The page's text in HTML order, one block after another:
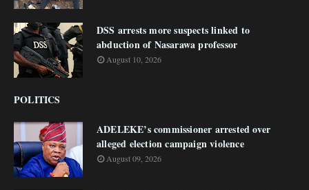
DSS arrests more suspects linked to
abduction of Nasarawa professor
August 10, 2026
POLITICS
ADELEKE’s commissioner arrested over
alleged election campaign violence
August 09, 2026